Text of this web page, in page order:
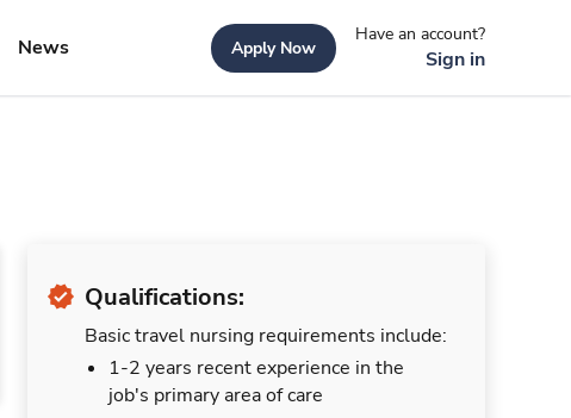
News Apply Now
Have an account?
Sign in
Qualifications:
Basic travel nursing requirements include:
1-2 years recent experience in the
job's primary area of care